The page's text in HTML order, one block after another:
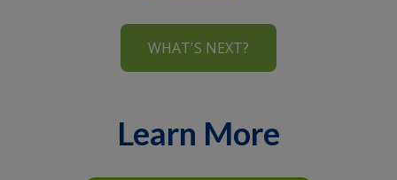
WHAT'S NEXT?
Learn More